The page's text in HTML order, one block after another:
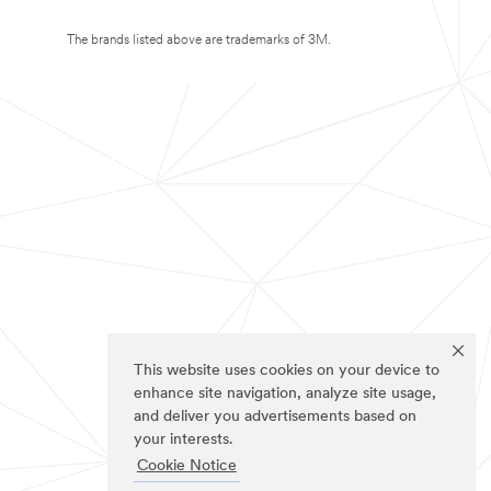
This website uses cookies on your device to
enhance site navigation, analyze site usage,
and deliver you advertisements based on
your interests.
Cookie Notice
The brands listed above are trademarks of 3M.